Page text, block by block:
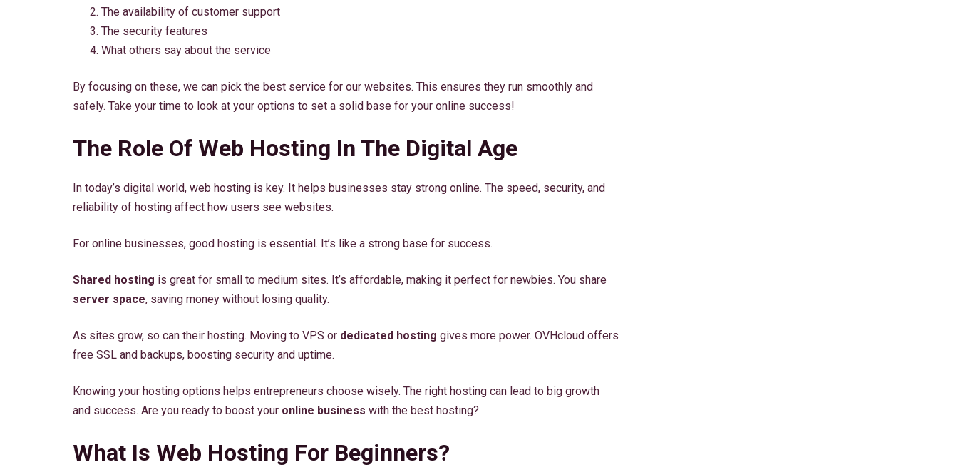
The availability of customer support
The security features
What others say about the service
By focusing on these, we can pick the best service for our websites. This ensures they run smoothly and
safely. Take your time to look at your options to set a solid base for your online success!
The Role Of Web Hosting In The Digital Age
In today’s digital world, web hosting is key. It helps businesses stay strong online. The speed, security, and
reliability of hosting affect how users see websites.
For online businesses, good hosting is essential. It’s like a strong base for success.
Shared hosting is great for small to medium sites. It’s affordable, making it perfect for newbies. You share
server space, saving money without losing quality.
As sites grow, so can their hosting. Moving to VPS or dedicated hosting gives more power. OVHcloud offers
free SSL and backups, boosting security and uptime.
Knowing your hosting options helps entrepreneurs choose wisely. The right hosting can lead to big growth
and success. Are you ready to boost your online business with the best hosting?
What Is Web Hosting For Beginners?